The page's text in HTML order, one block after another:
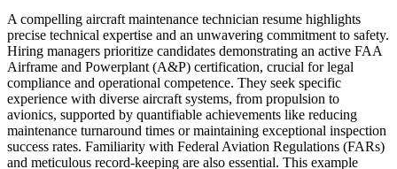
A compelling aircraft maintenance technician resume highlights
precise technical expertise and an unwavering commitment to safety.
Hiring managers prioritize candidates demonstrating an active FAA
Airframe and Powerplant (A&P) certification, crucial for legal
compliance and operational competence. They seek specific
experience with diverse aircraft systems, from propulsion to
avionics, supported by quantifiable achievements like reducing
maintenance turnaround times or maintaining exceptional inspection
success rates. Familiarity with Federal Aviation Regulations (FARs)
and meticulous record-keeping are also essential. This example